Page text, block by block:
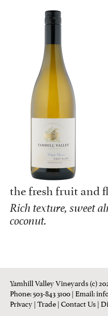
the fresh fruit and
Rich texture, sweet
coconut.
Yamhill Valley Vineyards (c)
Phone: 503-843 3100| Email:
Privacy|Trade|Contact Us|